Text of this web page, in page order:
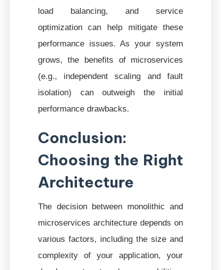
load balancing, and service
optimization can help mitigate these
performance issues. As your system
grows, the benefits of microservices
(e.g., independent scaling and fault
isolation) can outweigh the initial
performance drawbacks.
Conclusion:
Choosing the Right
Architecture
The decision between monolithic and
microservices architecture depends on
various factors, including the size and
complexity of your application, your